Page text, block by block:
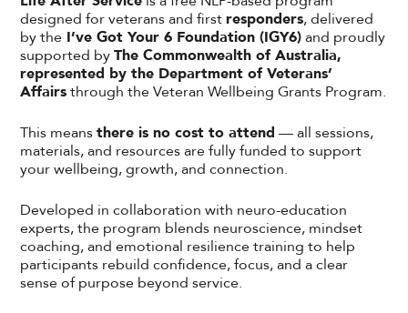
designed for veterans and firstresponders, delivered
by the I’ve Got Your 6 Foundation (IGY6)and proudly
supported byThe Commonwealth of Australia,
represented by the Department of Veterans’
Affairsthrough the Veteran Wellbeing Grants Program.
This meansthere is no cost to attend — all sessions,
materials, and resources are fully funded to support
your wellbeing, growth, and connection.
Developed in collaboration with neuro-education
experts, the program blends neuroscience, mindset
coaching, and emotional resilience training to help
participants rebuild confidence, focus, and a clear
sense of purpose beyond service.